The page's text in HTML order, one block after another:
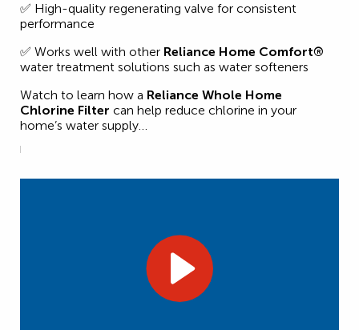
✅ High-quality regenerating valve for consistent
performance
✅ Works well with other Reliance Home Comfort®
water treatment solutions such as water softeners
Watch to learn how a Reliance Whole Home
Chlorine Filter can help reduce chlorine in your
home’s water supply…